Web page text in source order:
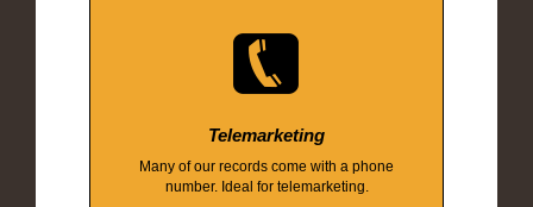
Telemarketing
Many of our records come with a phone
number. Ideal for telemarketing.